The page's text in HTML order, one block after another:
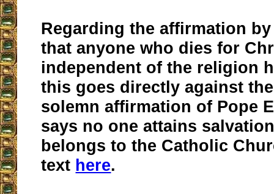
Regarding the affirmation
that anyone who dies for
independent of the religion
this goes directly against
solemn affirmation of Pope
says no one attains
belongs to the Catholic
text here.